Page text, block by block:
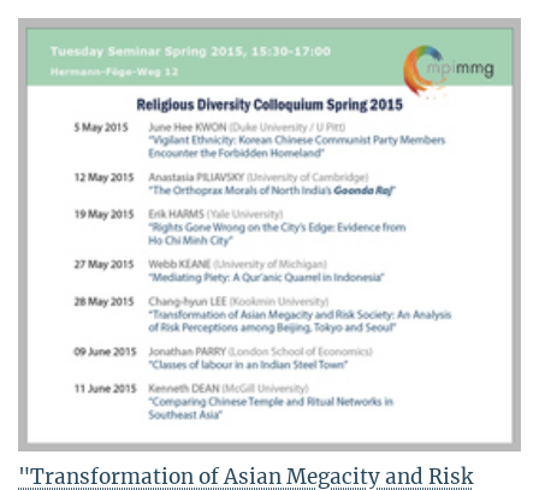
"Transformation of Asian Megacity and Risk